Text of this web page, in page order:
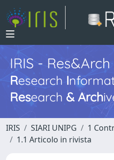
IRIS - Res&Arch
Research I
Research & Arch
IRIS SIARI UNIPG
1
1.1 Articolo in rivista